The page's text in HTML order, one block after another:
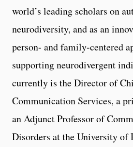
world’s leading scholars on
neurodiversity, and as an
person- and family-centered
supporting neurodivergent
currently is the Director of
Communication Services, a
an Adjunct Professor of
Disorders at the University of